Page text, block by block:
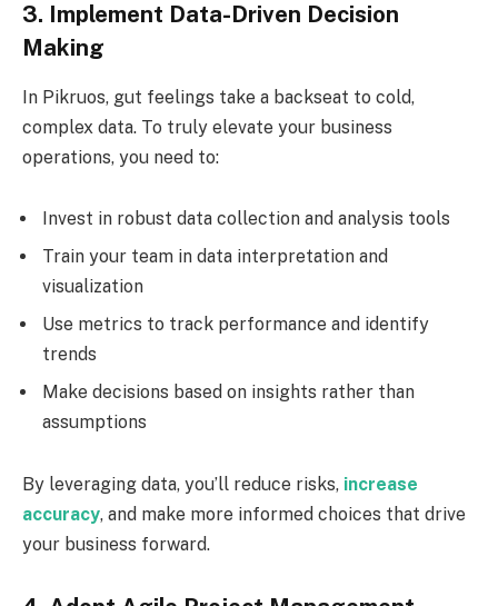
3. Implement Data-Driven Decision
Making
In Pikruos, gut feelings take a backseat to cold,
complex data. To truly elevate your business
operations, you need to:
Invest in robust data collection and analysis tools
Train your team in data interpretation and
visualization
Use metrics to track performance and identify
trends
Make decisions based on insights rather than
assumptions
By leveraging data, you’ll reduce risks, increase
accuracy, and make more informed choices that drive
your business forward.